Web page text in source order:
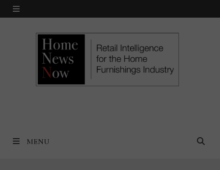
Skip
MENU
MENU